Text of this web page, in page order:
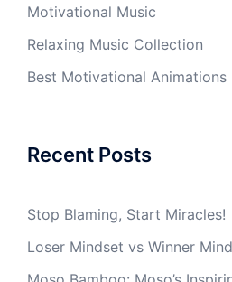
Motivational Music
Relaxing Music Collection
Best Motivational Animations
Recent Posts
Stop Blaming, Start Miracles!
Loser Mindset vs Winner